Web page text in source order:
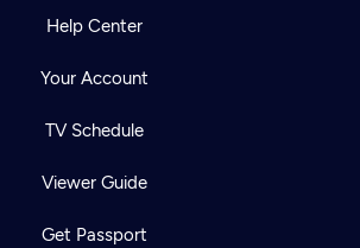
Help Center
Your Account
TV Schedule
Viewer Guide
Get Passport